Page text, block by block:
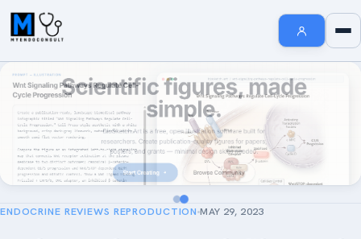
AI MedSearch
Internal Medicine Notes
Welcome to MyEndoConsult
How To Search
ENDOCRINE REVIEWS REPRODUCTIONMAY 29, 2023